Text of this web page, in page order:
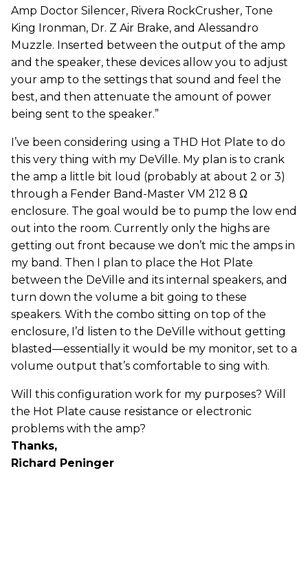
Amp Doctor Silencer, Rivera RockCrusher, Tone
King Ironman, Dr. Z Air Brake, and Alessandro
Muzzle. Inserted between the output of the amp
and the speaker, these devices allow you to adjust
your amp to the settings that sound and feel the
best, and then attenuate the amount of power
being sent to the speaker.”
I’ve been considering using a THD Hot Plate to do
this very thing with my DeVille. My plan is to crank
the amp a little bit loud (probably at about 2 or 3)
through a Fender Band-Master VM 212 8 Ω
enclosure. The goal would be to pump the low end
out into the room. Currently only the highs are
getting out front because we don’t mic the amps in
my band. Then I plan to place the Hot Plate
between the DeVille and its internal speakers, and
turn down the volume a bit going to these
speakers. With the combo sitting on top of the
enclosure, I’d listen to the DeVille without getting
blasted—essentially it would be my monitor, set to a
volume output that’s comfortable to sing with.
Will this configuration work for my purposes? Will
the Hot Plate cause resistance or electronic
problems with the amp?
Thanks,
Richard Peninger